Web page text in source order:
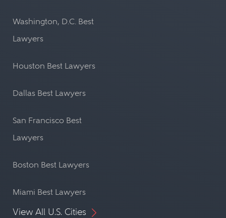
Washington, D.C. Best
Lawyers
Houston Best Lawyers
Dallas Best Lawyers
San Francisco Best
Lawyers
Boston Best Lawyers
Miami Best Lawyers
View All U.S. Cities